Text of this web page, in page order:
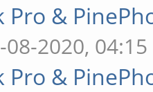
Pro &
08-2020,
Pro &